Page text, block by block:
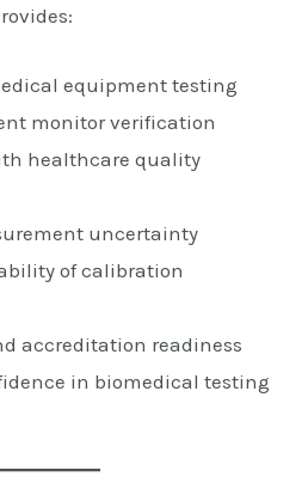
equipment testing
monitor verification
healthcare quality
uncertainty
of calibration
accreditation readiness
in biomedical testing